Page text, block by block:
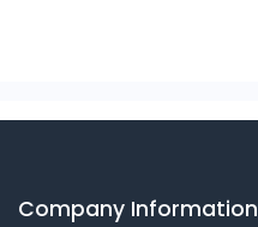
Company Information